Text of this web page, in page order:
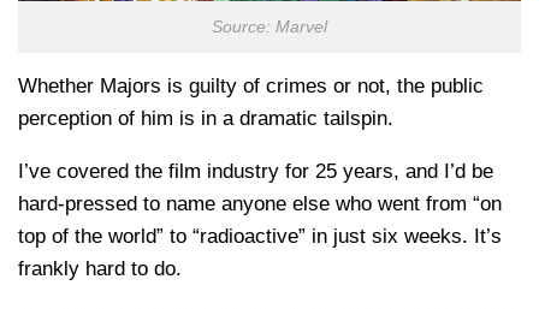
Source: Marvel
Whether Majors is guilty of crimes or not, the public
perception of him is in a dramatic tailspin.
I’ve covered the film industry for 25 years, and I’d be
hard-pressed to name anyone else who went from “on
top of the world” to “radioactive” in just six weeks. It’s
frankly hard to do.